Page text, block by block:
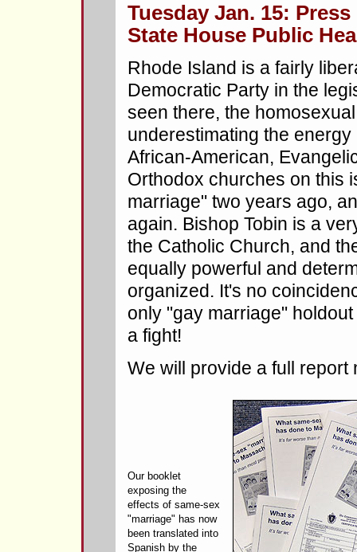
Tuesday Jan. 15:
State House Public
Rhode Island is a fairly
Democratic Party in the
seen there, the
underestimating the
African-American,
Orthodox churches on this
marriage" two years ago,
again. Bishop Tobin is a
the Catholic Church, and
equally powerful and
organized. It's no
only "gay marriage"
a fight!
We will provide a full report
Our booklet
exposing the
effects of same-sex
"marriage" has now
been translated into
Spanish by the